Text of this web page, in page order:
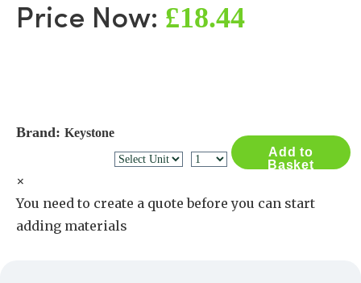
Price Now: £18.44
Brand: Keystone
Add to
Basket
×
You need to create a quote before you can start
adding materials